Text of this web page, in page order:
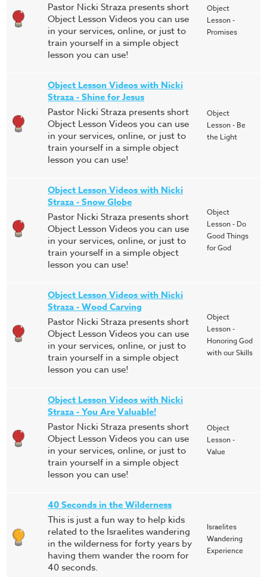
Pastor Nicki Straza presents short
Object Lesson Videos you can use
in your services, online, or just to
train yourself in a simple object
lesson you can use!
Object
Lesson -
Promises
Object Lesson Videos with Nicki
Straza - Shine for Jesus
Pastor Nicki Straza presents short
Object Lesson Videos you can use
in your services, online, or just to
train yourself in a simple object
lesson you can use!
Object
Lesson - Be
the Light
Object Lesson Videos with Nicki
Straza - Snow Globe
Pastor Nicki Straza presents short
Object Lesson Videos you can use
in your services, online, or just to
train yourself in a simple object
lesson you can use!
Object
Lesson - Do
Good Things
for God
Object Lesson Videos with Nicki
Straza - Wood Carving
Pastor Nicki Straza presents short
Object Lesson Videos you can use
in your services, online, or just to
train yourself in a simple object
lesson you can use!
Object
Lesson -
Honoring God
with our Skills
Object Lesson Videos with Nicki
Straza - You Are Valuable!
Pastor Nicki Straza presents short
Object Lesson Videos you can use
in your services, online, or just to
train yourself in a simple object
lesson you can use!
Object
Lesson -
Value
40 Seconds in the Wilderness
This is just a fun way to help kids
related to the Israelites wandering
in the wilderness for forty years by
having them wander the room for
40 seconds.
Israelites
Wandering
Experience